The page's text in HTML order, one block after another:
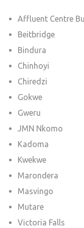
Affluent Centre
Beitbridge
Bindura
Chinhoyi
Chiredzi
Gokwe
Gweru
JMN Nkomo
Kadoma
Kwekwe
Marondera
Masvingo
Mutare
Victoria Falls